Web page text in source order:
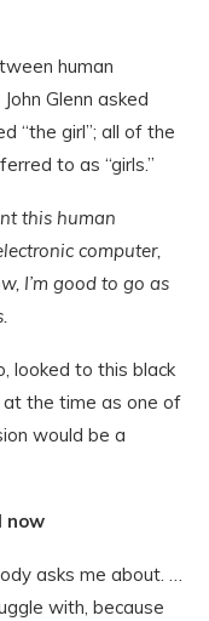
human
Glenn asked
“the girl”; all of the
to as “girls.”
this human
computer,
I’m good to go as
looked to this black
the time as one of
would be a
now
asks me about. …
with, because